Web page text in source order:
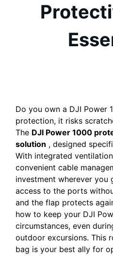
Do you own a DJI Power
protection, it risks
The DJI Power 1000
solution , designed
With integrated
convenient cable
investment wherever you
access to the ports
and the flap protects
how to keep your DJI
circumstances, even
outdoor excursions. This
bag is your best ally for